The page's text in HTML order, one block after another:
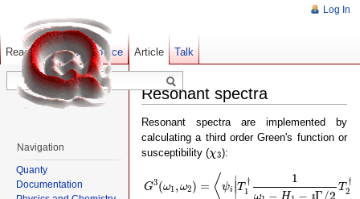
Resonant spectra
Resonant spectra are implemented by
calculating a third order Green's function or
susceptibility (χ3
χ3):
G3(ω1,ω2) = ⟨ψi
∣∣∣T
†
1
1
ω − H − Γ/2
T
†
2
ψ −
Log In
Article Talk
Read Show pagesource Old revisions
Navigation
Quanty
Documentation